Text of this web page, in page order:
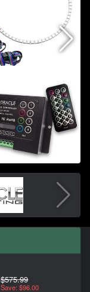
$575.99
Save: $96.00